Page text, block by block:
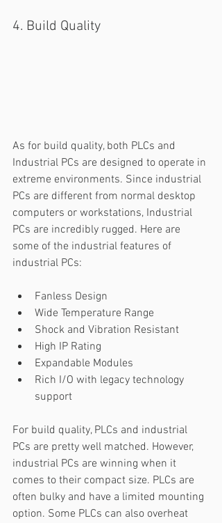
4. Build Quality
As for build quality, both PLCs and
Industrial PCs are designed to operate in
extreme environments. Since industrial
PCs are different from normal desktop
computers or workstations, Industrial
PCs are incredibly rugged. Here are
some of the industrial features of
industrial PCs:
Fanless Design
Wide Temperature Range
Shock and Vibration Resistant
High IP Rating
Expandable Modules
Rich I/O with legacy technology
support
For build quality, PLCs and industrial
PCs are pretty well matched. However,
industrial PCs are winning when it
comes to their compact size. PLCs are
often bulky and have a limited mounting
option. Some PLCs can also overheat